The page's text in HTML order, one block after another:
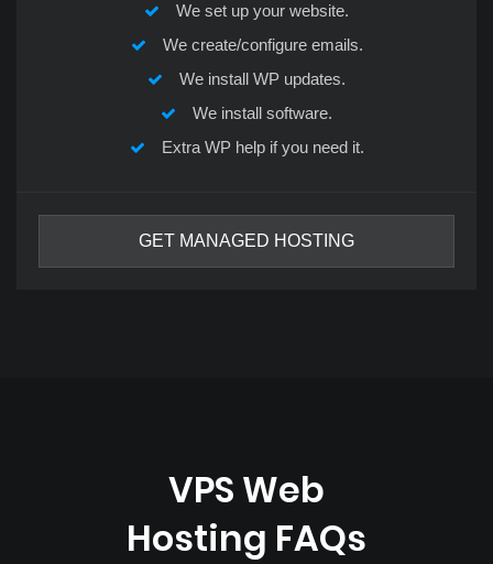
We set up your website.
We create/configure emails.
We install WP updates.
We install software.
Extra WP help if you need it.
GET MANAGED HOSTING
VPS Web
Hosting FAQs